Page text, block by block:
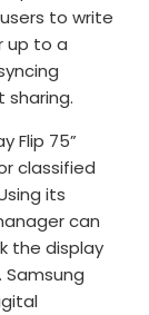
to write
up to a
Flip 75”
classified
its
can
the display